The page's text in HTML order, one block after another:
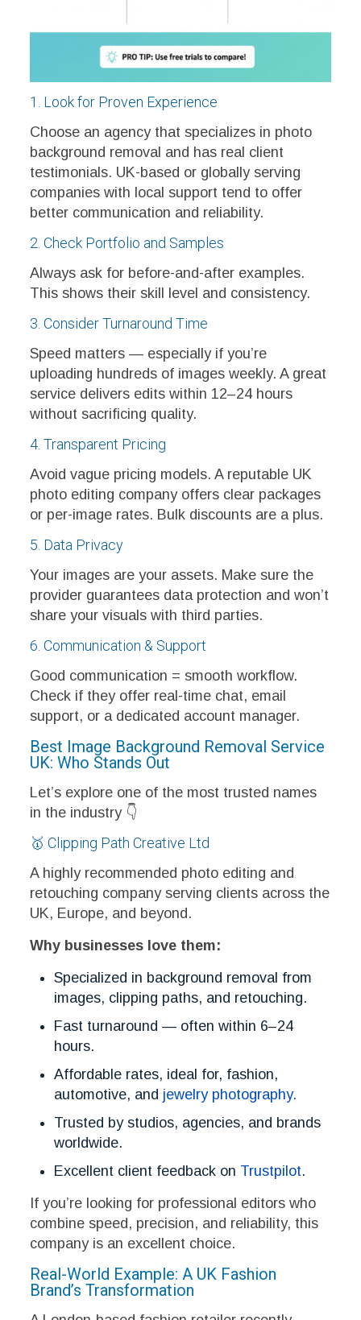
1. Look for Proven Experience
Choose an agency that specializes in photo
background removal and has real client
testimonials. UK-based or globally serving
companies with local support tend to offer
better communication and reliability.
2. Check Portfolio and Samples
Always ask for before-and-after examples.
This shows their skill level and consistency.
3. Consider Turnaround Time
Speed matters — especially if you’re
uploading hundreds of images weekly. A great
service delivers edits within 12–24 hours
without sacrificing quality.
4. Transparent Pricing
Avoid vague pricing models. A reputable UK
photo editing company offers clear packages
or per-image rates. Bulk discounts are a plus.
5. Data Privacy
Your images are your assets. Make sure the
provider guarantees data protection and won’t
share your visuals with third parties.
6. Communication & Support
Good communication = smooth workflow.
Check if they offer real-time chat, email
support, or a dedicated account manager.
Best Image Background Removal Service
UK: Who Stands Out
Let’s explore one of the most trusted names
in the industry 👇
🥇 Clipping Path Creative Ltd
A highly recommended photo editing and
retouching company serving clients across the
UK, Europe, and beyond.
Why businesses love them:
Specialized in background removal from
images, clipping paths, and retouching.
Fast turnaround — often within 6–24
hours.
Affordable rates, ideal for, fashion,
automotive, and jewelry photography.
Trusted by studios, agencies, and brands
worldwide.
Excellent client feedback on Trustpilot.
If you’re looking for professional editors who
combine speed, precision, and reliability, this
company is an excellent choice.
Real-World Example: A UK Fashion
Brand’s Transformation